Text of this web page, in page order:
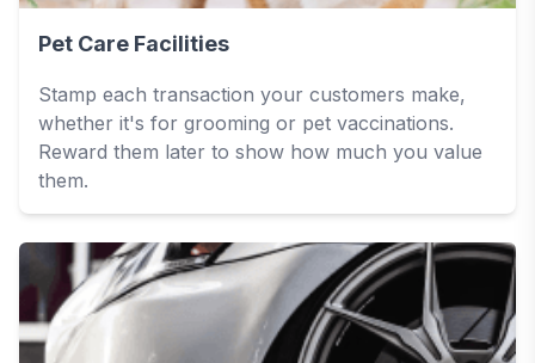
Pet Care Facilities
Stamp each transaction your customers make,
whether it's for grooming or pet vaccinations.
Reward them later to show how much you value
them.